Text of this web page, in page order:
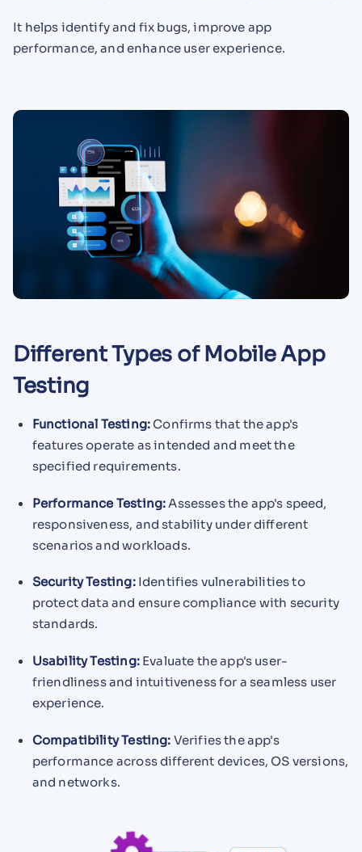
It helps identify and fix bugs, improve app
performance, and enhance user experience.
Different Types of Mobile App
Testing
Functional Testing:Confirms that the app's
features operate as intended and meet the
specified requirements.
Performance Testing: Assesses the app's speed,
responsiveness, and stability under different
scenarios and workloads.
Security Testing:Identifies vulnerabilities to
protect data and ensure compliance with security
standards.
Usability Testing:Evaluate the app's user-
friendliness and intuitiveness for a seamless user
experience.
Compatibility Testing: Verifies the app's
performance across different devices, OS versions,
and networks.